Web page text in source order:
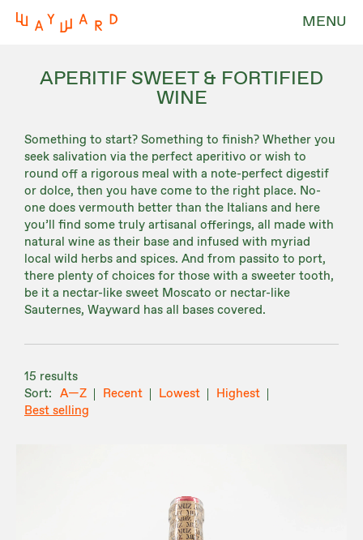
MENU
APERITIF SWEET & FORTIFIED
WINE
Something to start? Something to finish? Whether you
seek salivation via the perfect aperitivo or wish to
round off a rigorous meal with a note-perfect digestif
or dolce, then you have come to the right place. No-
one does vermouth better than the Italians and here
you’ll find some truly artisanal offerings, all made with
natural wine as their base and infused with myriad
local wild herbs and spices. And from passito to port,
there plenty of choices for those with a sweeter tooth,
be it a nectar-like sweet Moscato or nectar-like
Sauternes, Wayward has all bases covered.
15 results
A—Z
Recent Lowest
Highest
Best selling